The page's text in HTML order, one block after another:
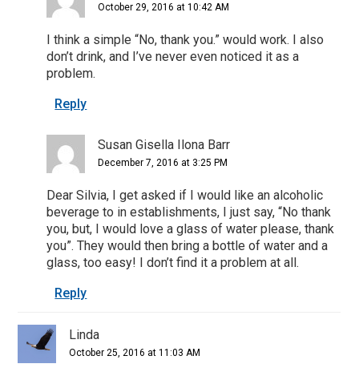
October 29, 2016 at 10:42 AM
I think a simple “No, thank you.” would work. I also
don’t drink, and I’ve never even noticed it as a
problem.
Reply
Susan Gisella Ilona Barr
December 7, 2016 at 3:25 PM
Dear Silvia, I get asked if I would like an alcoholic
beverage to in establishments, I just say, “No thank
you, but, I would love a glass of water please, thank
you”. They would then bring a bottle of water and a
glass, too easy! I don’t find it a problem at all.
Reply
Linda
October 25, 2016 at 11:03 AM